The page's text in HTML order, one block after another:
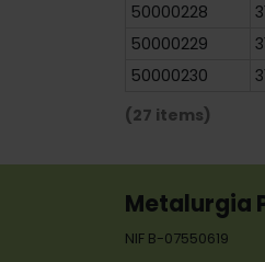
50000228
50000229
50000230
(27 items)
Metalurgia
NIF B-07550619